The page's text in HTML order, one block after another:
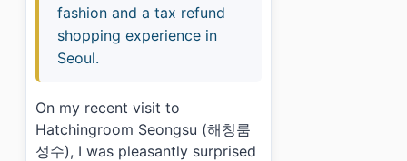
fashion and a tax refund
shopping experience in
Seoul.
On my recent visit to
Hatchingroom Seongsu (해칭룸
성수), I was pleasantly surprised